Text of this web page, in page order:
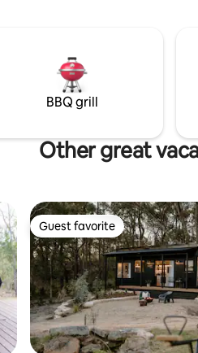
not accepted. Pets not
BBQ grill
Other great
Guest favorite
Guest favorite